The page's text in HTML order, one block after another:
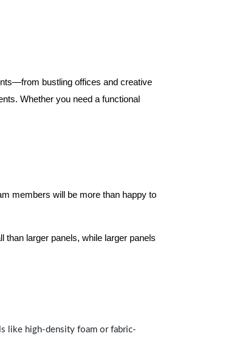
bustling offices and creative
Whether you need a functional
members will be more than happy to
than larger panels, while larger panels
like high-density foam or fabric-